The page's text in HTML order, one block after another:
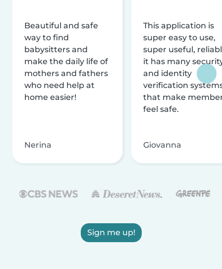
Beautiful and safe
way to find
babysitters and
make the daily life of
mothers and fathers
who need help at
home easier!
Nerina
This application is
super easy to use,
super useful,
it has many
and identity
verification
that make
feel safe.
Giovanna
Sign me up!